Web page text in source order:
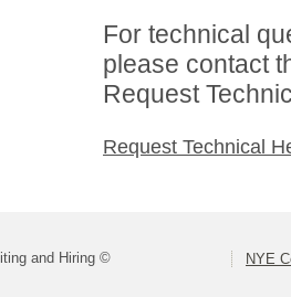
For technical
please contact
Request
Request Technical
and Hiring © NYE